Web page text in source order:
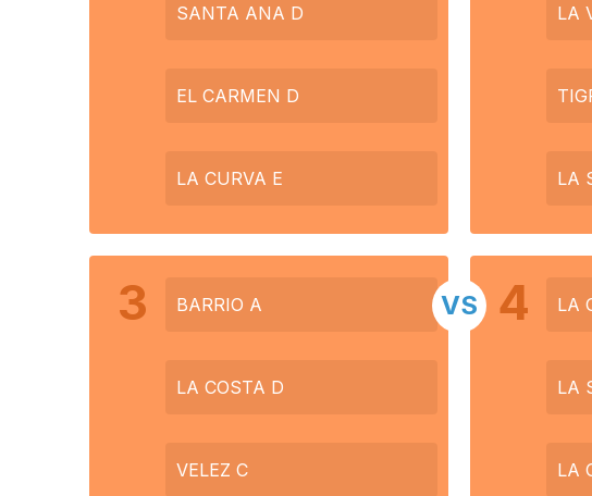
SANTA ANA D
EL CARMEN D
LA CURVA E
LA
LA
3 BARRIO A
LA COSTA D
VELEZ C
VS 4 LA
LA
LA